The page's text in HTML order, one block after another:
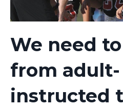
We need
from adult-
instructed